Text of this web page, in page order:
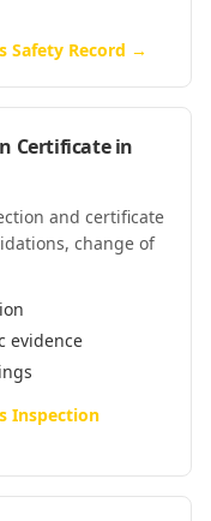
Safety Record →
Certificatein
and certificate
change of
evidence
Inspection